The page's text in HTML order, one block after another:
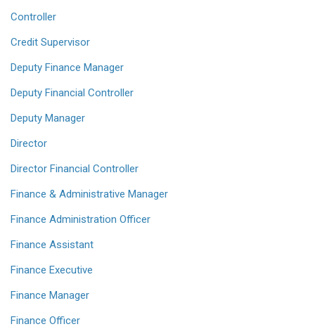
Controller
Credit Supervisor
Deputy Finance Manager
Deputy Financial Controller
Deputy Manager
Director
Director Financial Controller
Finance & Administrative Manager
Finance Administration Officer
Finance Assistant
Finance Executive
Finance Manager
Finance Officer